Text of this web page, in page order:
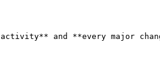
and **every major